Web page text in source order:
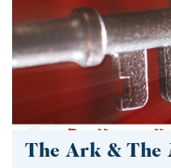
The Ark &